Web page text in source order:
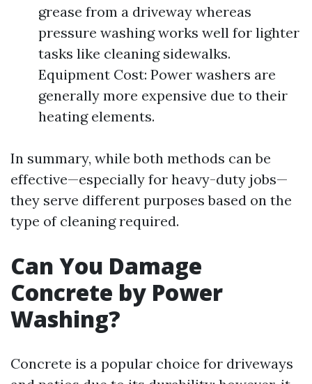
grease from a driveway whereas
pressure washing works well for lighter
tasks like cleaning sidewalks.
Equipment Cost: Power washers are
generally more expensive due to their
heating elements.
In summary, while both methods can be
effective—especially for heavy-duty jobs—
they serve different purposes based on the
type of cleaning required.
Can You Damage
Concrete by Power
Washing?
Concrete is a popular choice for driveways